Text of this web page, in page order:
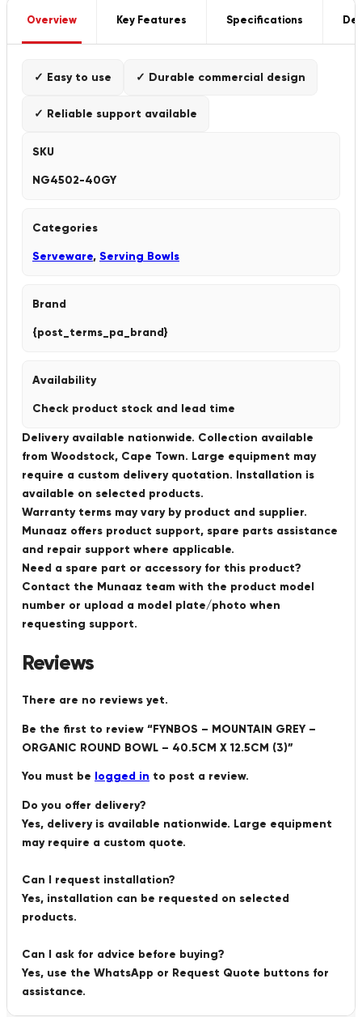
Overview Key Features Specifications
✓ Easy to use ✓ Durable commercial design
✓ Reliable support available
SKU
NG4502-40GY
Categories
Serveware, Serving Bowls
Brand
{post_terms_pa_brand}
Availability
Check product stock and lead time
Delivery available nationwide. Collection available
from Woodstock, Cape Town. Large equipment may
require a custom delivery quotation. Installation is
available on selected products.
Warranty terms may vary by product and supplier.
Munaaz offers product support, spare parts assistance
and repair support where applicable.
Need a spare part or accessory for this product?
Contact the Munaaz team with the product model
number or upload a model plate/photo when
requesting support.
Reviews
There are no reviews yet.
Be the first to review “FYNBOS – MOUNTAIN GREY –
ORGANIC ROUND BOWL – 40.5CM X 12.5CM (3)”
You must be logged in to post a review.
Do you offer delivery?
Yes, delivery is available nationwide. Large equipment
may require a custom quote.
Can I request installation?
Yes, installation can be requested on selected
products.
Can I ask for advice before buying?
Yes, use the WhatsApp or Request Quote buttons for
assistance.